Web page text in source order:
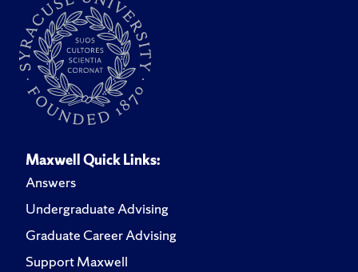
Maxwell Quick Links:
Answers
Undergraduate Advising
Graduate Career Advising
Support Maxwell